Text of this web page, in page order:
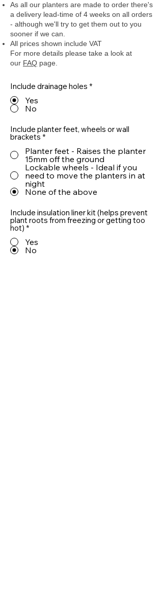
As all our planters are made to order there's
a delivery lead-time of 4 weeks on all orders
- although we'll try to get them out to you
sooner if we can.
All prices shown include VAT
For more details please take a look at
our FAQ page.
Include drainage holes *
Yes
No
Include planter feet, wheels or wall
brackets *
Planter feet - Raises the planter
15mm off the ground
Lockable wheels - Ideal if you
need to move the planters in at
night
None of the above
Include insulation liner kit (helps prevent
plant roots from freezing or getting too
hot) *
Yes
No